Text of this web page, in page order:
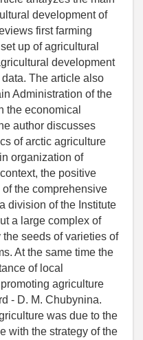
development of
first farming
up of agricultural
development
The article also
Administration of the
the economical
author discusses
of arctic agriculture
organization of
the positive
the comprehensive
division of the Institute
a large complex of
seeds of varieties of
At the same time the
of local
agriculture
- D. M. Chubynina.
was due to the
with the strategy of the